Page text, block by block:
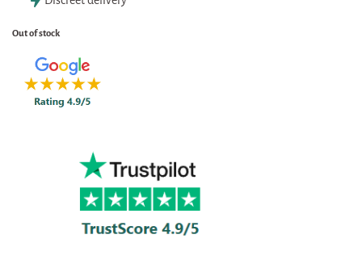
Out of stock